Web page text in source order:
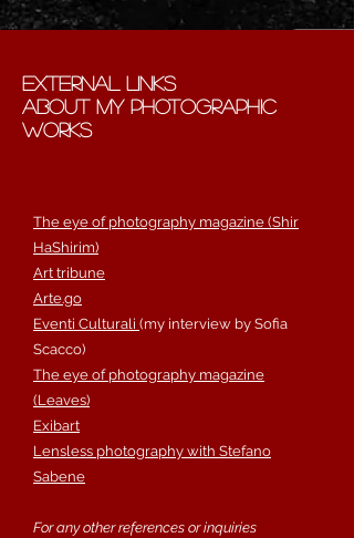
external links
about my photographic
works
The eye of photography magazine (Shir
HaShirim)
Art tribune
Arte.go
Eventi Culturali (my interview by Sofia
Scacco)
The eye of photography magazine
(Leaves)
Exibart
Lensless photography with Stefano
Sabene
​For any other references or inquiries